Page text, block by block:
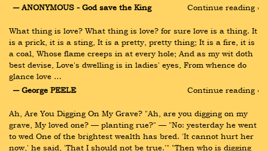
― ANONYMOUS - God save the King
Continue reading ›
What thing is love? What thing is love? for sure love is a thing. It
is a prick, it is a sting, It is a pretty, pretty thing; It is a fire, it is
a coal, Whose flame creeps in at every hole; And as my wit doth
best devise, Love's dwelling is in ladies' eyes, From whence do
glance love …
― George PEELE
Continue reading ›
Ah, Are You Digging On My Grave? "Ah, are you digging on my
grave, My loved one? — planting rue?" — "No: yesterday he went
to wed One of the brightest wealth has bred. 'It cannot hurt her
now,' he said, 'That I should not be true.'" "Then who is digging